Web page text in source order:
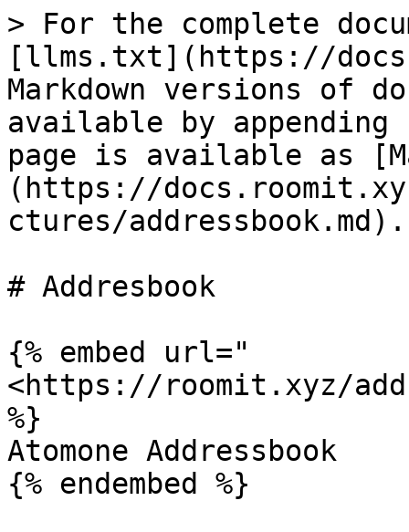
> For the complete
[llms.txt](https://
Markdown versions of
available by
page is available as
(https://
ctures/addressbook.md).
# Addresbook
{% embed url="
<https://roomit.xyz/
%}
Atomone Addressbook
{% endembed %}